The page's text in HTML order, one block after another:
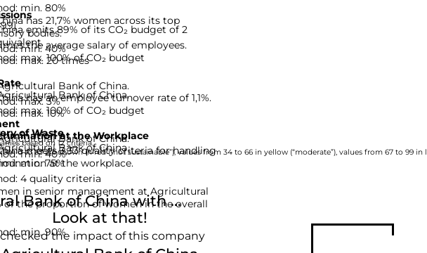
emits 89% of its CO₂ budget of 2
max. 100% of CO₂ budget
Bank of China.
max. 100% of CO₂ budget
of Waste
Bank of China.
min. 75%
min. 80%
the average salary of employees.
max. 20 times
has an employee turnover rate of 1,1%.
max. 10%
at the Workplace
meets 3,33 quality criteria for handling
at the workplace.
4 quality criteria
has 21,7% women across its top
bodies.
min. 40%
Bank of China.
max. 3%
Bank of China.
min. 40%
in senior management at Agricultural
of the proportion of women in the overall
min. 90%
based on 12 criteria.
0 to 33 are shown in red (“not sustainable”), values from 34 to 66 in yellow (“moderate”), values from 67 to 99 in
Look at that!
the impact of this company
Bank of China with ...